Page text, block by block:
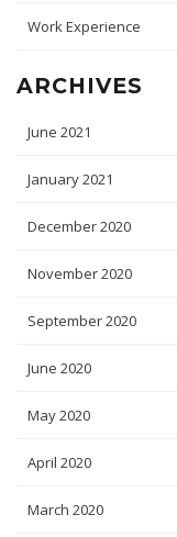
Work Experience
ARCHIVES
June 2021
January 2021
December 2020
November 2020
September 2020
June 2020
May 2020
April 2020
March 2020